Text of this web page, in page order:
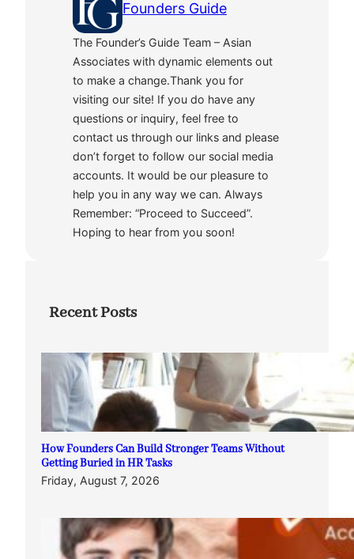
Founders Guide
The Founder’s Guide Team – Asian
Associates with dynamic elements out
to make a change.Thank you for
visiting our site! If you do have any
questions or inquiry, feel free to
contact us through our links and please
don’t forget to follow our social media
accounts. It would be our pleasure to
help you in any way we can. Always
Remember: “Proceed to Succeed”.
Hoping to hear from you soon!
Recent Posts
How Founders Can Build Stronger Teams Without
Getting Buried in HR Tasks
Friday, August 7, 2026